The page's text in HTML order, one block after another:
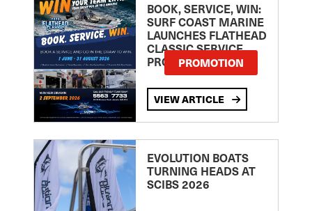
BOOK, SERVICE, WIN:
SURF COAST MARINE
LAUNCHES FLATHEAD
CLASSIC SERVICE
PROMOTION
PROMOTION
VIEW ARTICLE
EVOLUTION BOATS
TURNING HEADS AT
SCIBS 2026